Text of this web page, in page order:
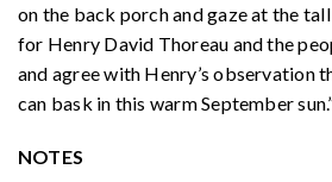
on the back porch and gaze at the
for Henry David Thoreau and the
and agree with Henry’s observation
can bask in this warm September
NOTES